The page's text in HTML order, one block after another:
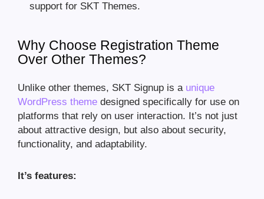
support for SKT Themes.
Why Choose Registration Theme
Over Other Themes?
Unlike other themes, SKT Signup is a unique
WordPress theme designed specifically for use on
platforms that rely on user interaction. It’s not just
about attractive design, but also about security,
functionality, and adaptability.
It’s features: